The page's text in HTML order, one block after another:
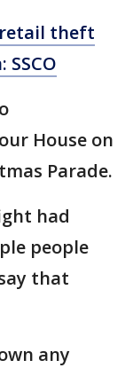
theft
House on
Parade.
had
people
that
any